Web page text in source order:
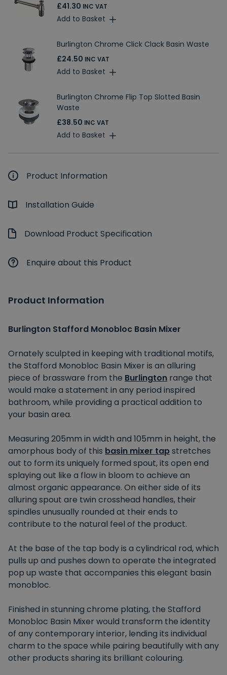
£41.30 INC VAT
Add to Basket
Burlington Chrome Click Clack Basin Waste
£24.50 INC VAT
Add to Basket
Burlington Chrome Flip Top Slotted Basin
Waste
£38.50 INC VAT
Add to Basket
Product Information
Installation Guide
Download Product Specification
Enquire about this Product
Product Information
Burlington Stafford Monobloc Basin Mixer
Ornately sculpted in keeping with traditional motifs,
the Stafford Monobloc Basin Mixer is an alluring
piece of brassware from the Burlington range that
would make a statement in any period inspired
bathroom, while providing a practical addition to
your basin area.
Measuring 205mm in width and 105mm in height, the
amorphous body of this basin mixer tapstretches
out to form its uniquely formed spout, its open end
splaying out like a flow in bloom to achieve an
almost organic appearance. On either side of its
alluring spout are twin crosshead handles, their
spindles unusually rounded at their ends to
contribute to the natural feel of the product.
At the base of the tap body is a cylindrical rod, which
pulls up and pushes down to operate the integrated
pop up waste that accompanies this elegant basin
monobloc.
Finished in stunning chrome plating, the Stafford
Monobloc Basin Mixer would transform the identity
of any contemporary interior, lending its individual
charm to the space while pairing beautifully with any
other products sharing its brilliant colouring.